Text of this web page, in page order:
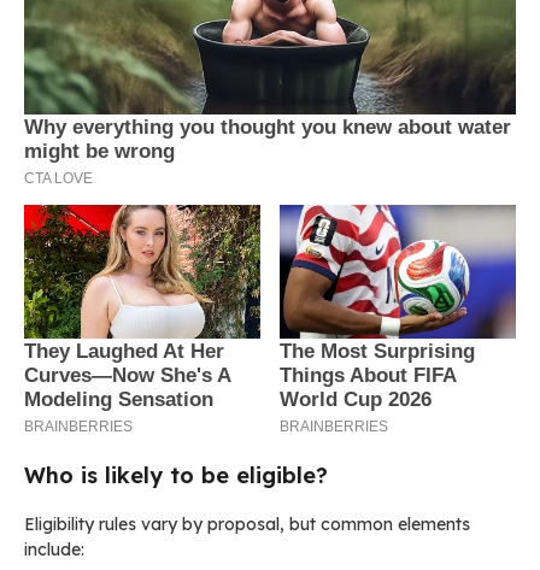
Who is likely to be eligible?
Eligibility rules vary by proposal, but common elements
include: